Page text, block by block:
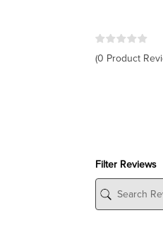
(0 Product
Filter Reviews